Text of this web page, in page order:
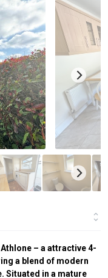
– a attractive 4-
a blend of modern
Situated in a mature